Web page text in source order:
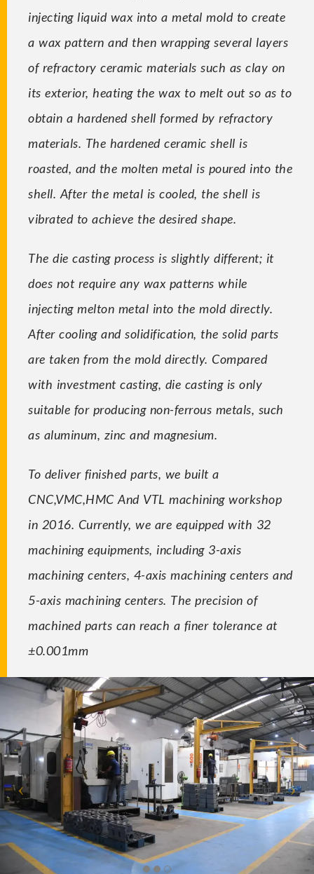
injecting liquid wax into a metal mold to create
a wax pattern and then wrapping several layers
of refractory ceramic materials such as clay on
its exterior, heating the wax to melt out so as to
obtain a hardened shell formed by refractory
materials. The hardened ceramic shell is
roasted, and the molten metal is poured into the
shell. After the metal is cooled, the shell is
vibrated to achieve the desired shape.
The die casting process is slightly different; it
does not require any wax patterns while
injecting melton metal into the mold directly.
After cooling and solidification, the solid parts
are taken from the mold directly. Compared
with investment casting, die casting is only
suitable for producing non-ferrous metals, such
as aluminum, zinc and magnesium.
To deliver finished parts, we built a
CNC,VMC,HMC And VTL machining workshop
in 2016. Currently, we are equipped with 32
machining equipments, including 3-axis
machining centers, 4-axis machining centers and
5-axis machining centers. The precision of
machined parts can reach a finer tolerance at
±0.001mm